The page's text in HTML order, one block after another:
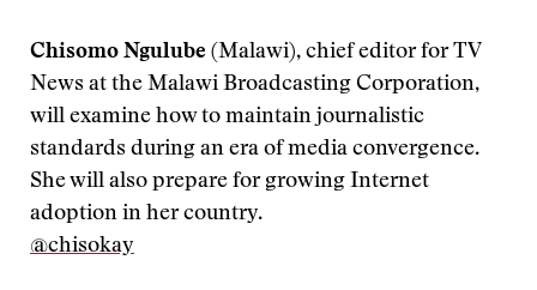
Chisomo Ngulube (Malawi), chief editor for TV
News at the Malawi Broadcasting Corporation,
will examine how to maintain journalistic
standards during an era of media convergence.
She will also prepare for growing Internet
adoption in her country.
@chisokay